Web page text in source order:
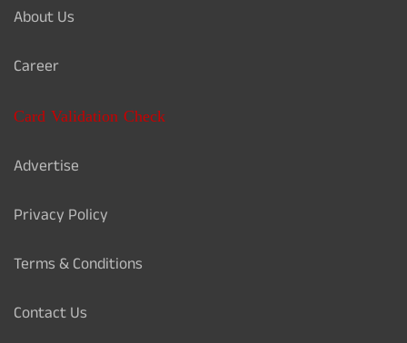
About Us
Career
Card Validation Check
Advertise
Privacy Policy
Terms & Conditions
Contact Us